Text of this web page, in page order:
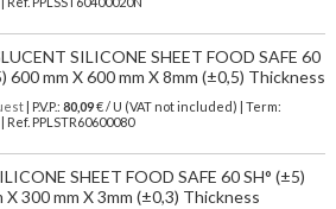
SILICONE SHEET FOOD SAFE 60
600 mm X 600 mm X 8mm (±0,5) Thickness
| P.V.P.: 80,09€ / U (VAT not included) | Term:
Ref. PPLSTR60600080
SHEET FOOD SAFE 60 SH° (±5)
X 300 mm X 3mm (±0,3) Thickness